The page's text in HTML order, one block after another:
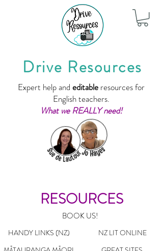
RESOURCES
HANDY LINKS (NZ)
BOOK US!
Drive Resources
Expert help and editable resources for
English teachers.
What we REALLY need!
NZ LIT ONLINE